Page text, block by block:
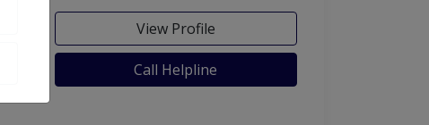
View Profile
Call Helpline